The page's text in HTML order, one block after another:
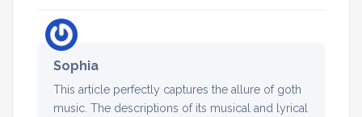
Sophia
This article perfectly captures the allure of goth
music. The descriptions of its musical and lyrical